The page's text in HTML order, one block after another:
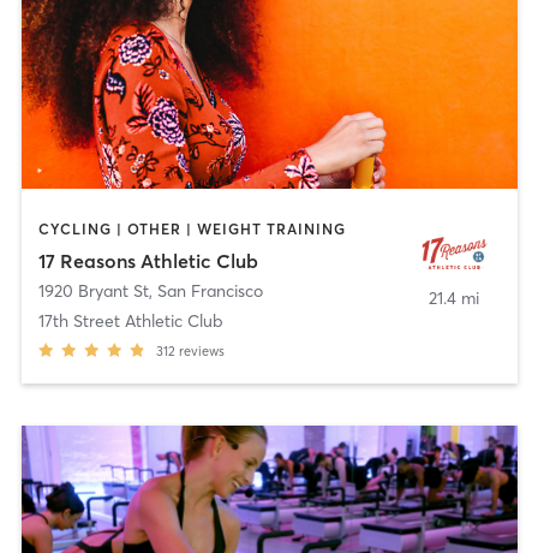
CYCLING | OTHER | WEIGHT TRAINING
17 Reasons Athletic Club
1920 Bryant St, San Francisco
17th Street Athletic Club
312 reviews
21.4 mi